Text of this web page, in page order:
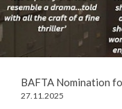
BAFTA Nomination
27.11.2025